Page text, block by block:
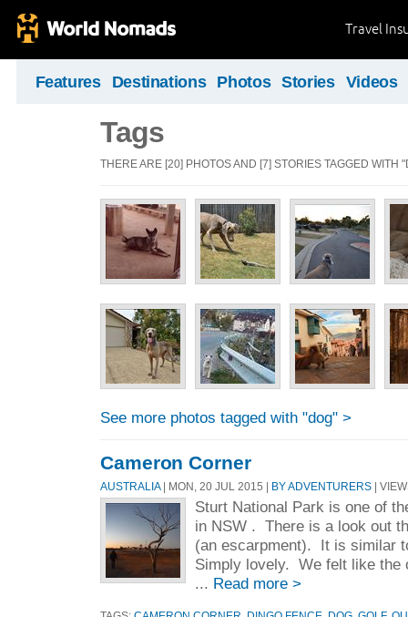
Travel
Features Destinations Photos Stories Videos
Tags
THERE ARE [20] PHOTOS AND [7] STORIES TAGGED WITH
See more photos tagged with "dog" >
Cameron Corner
AUSTRALIA| MON, 20 JUL 2015 | BY ADVENTURERS |
Sturt National Park is one of
in NSW . There is a look out
(an escarpment). It is similar
Simply lovely. We felt like the
... Read more >